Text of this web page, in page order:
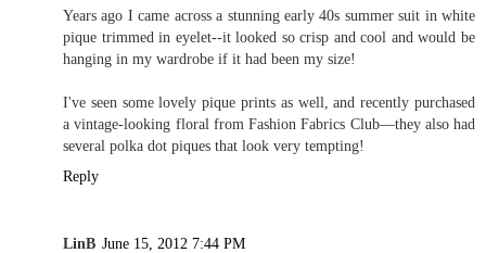
Years ago I came across a stunning early 40s summer suit in white
pique trimmed in eyelet--it looked so crisp and cool and would be
hanging in my wardrobe if it had been my size!
I've seen some lovely pique prints as well, and recently purchased
a vintage-looking floral from Fashion Fabrics Club—they also had
several polka dot piques that look very tempting!
Reply
LinB June 15, 2012 7:44 PM